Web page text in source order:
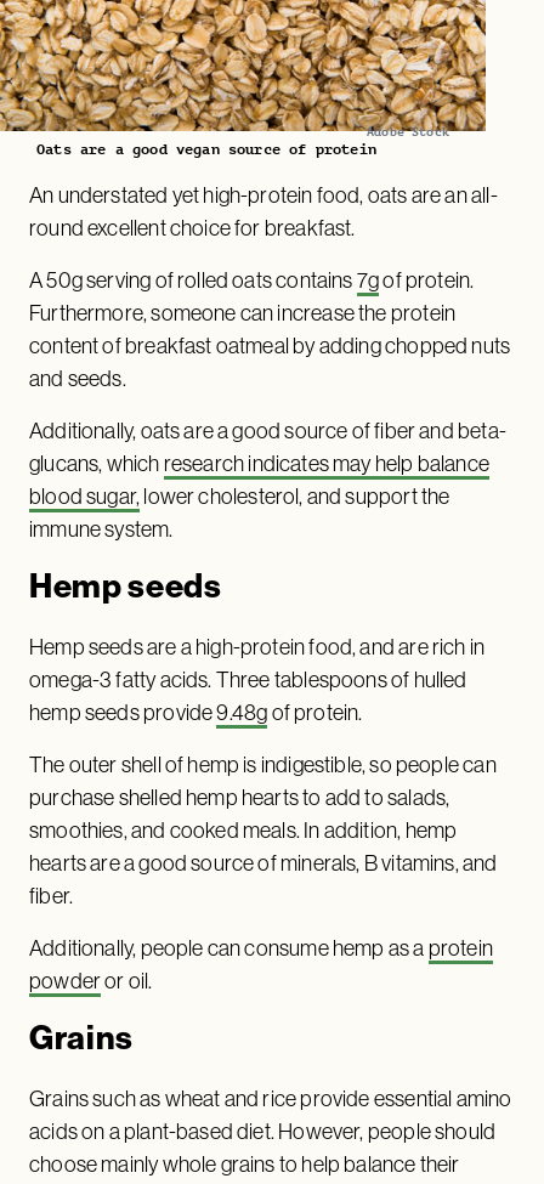
Adobe Stock
Oats are a good vegan source of protein
An understated yet high-protein food, oats are an all-
round excellent choice for breakfast.
A 50g serving of rolled oats contains 7gof protein.
Furthermore, someone can increase the protein
content of breakfast oatmeal by adding chopped nuts
and seeds.
Additionally, oats are a good source of fiber and beta-
glucans, which research indicates may help balance
blood sugar, lower cholesterol, and support the
immune system.
Hemp seeds
Hemp seeds are a high-protein food, and are rich in
omega-3 fatty acids. Three tablespoons of hulled
hemp seeds provide9.48g of protein.
The outer shell of hemp is indigestible, so people can
purchase shelled hemp hearts to add to salads,
smoothies, and cooked meals. In addition, hemp
hearts are a good source of minerals, B vitamins, and
fiber.
Additionally, people can consume hemp as a protein
powderor oil.
Grains
Grains such as wheat and rice provide essential amino
acids on a plant-based diet. However, people should
choose mainly whole grains to help balance their